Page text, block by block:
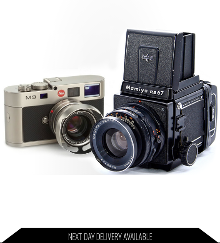
NEXT DAY DELIVERY AVAILABLE